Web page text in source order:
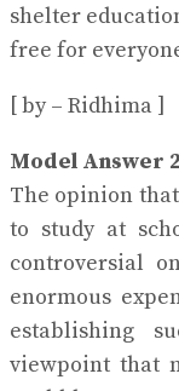
shelter
free for
[ by – Ridhima ]
Model Answer
The opinion
to study at
controversial
enormous
establishing
viewpoint that